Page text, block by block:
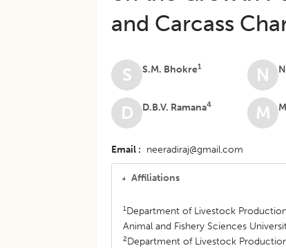
and Carcass
S S.M. Bhokre1 N
D D.B.V. Ramana4 M
Email neeradiraj@gmail.com
Affiliations
1Department of Livestock
Animal and Fishery Sciences
2Department of Livestock